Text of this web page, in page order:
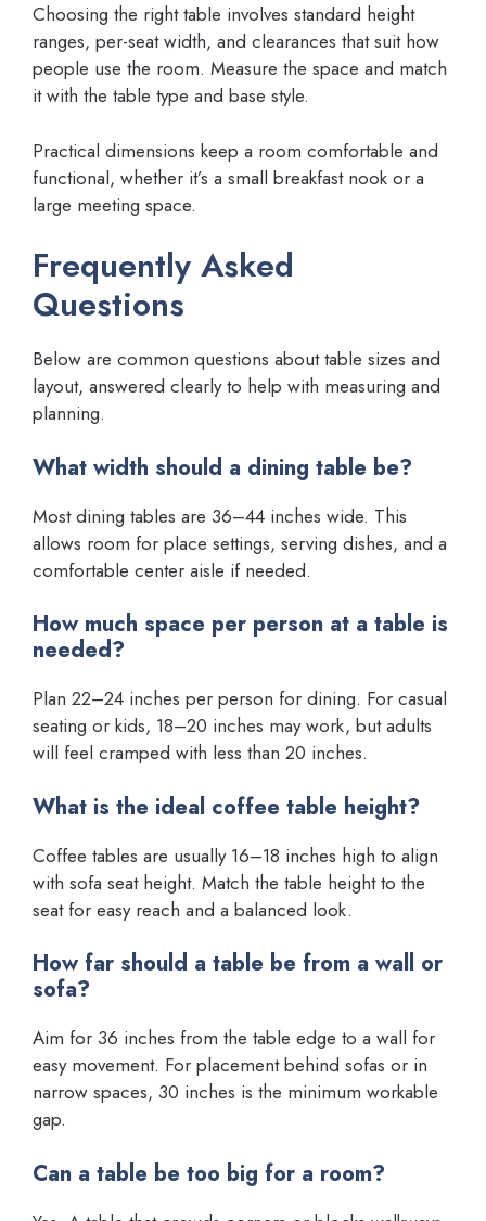
Choosing the right table involves standard height
ranges, per-seat width, and clearances that suit how
people use the room. Measure the space and match
it with the table type and base style.
Practical dimensions keep a room comfortable and
functional, whether it’s a small breakfast nook or a
large meeting space.
Frequently Asked
Questions
Below are common questions about table sizes and
layout, answered clearly to help with measuring and
planning.
What width should a dining table be?
Most dining tables are 36–44 inches wide. This
allows room for place settings, serving dishes, and a
comfortable center aisle if needed.
How much space per person at a table is
needed?
Plan 22–24 inches per person for dining. For casual
seating or kids, 18–20 inches may work, but adults
will feel cramped with less than 20 inches.
What is the ideal coffee table height?
Coffee tables are usually 16–18 inches high to align
with sofa seat height. Match the table height to the
seat for easy reach and a balanced look.
How far should a table be from a wall or
sofa?
Aim for 36 inches from the table edge to a wall for
easy movement. For placement behind sofas or in
narrow spaces, 30 inches is the minimum workable
gap.
Can a table be too big for a room?